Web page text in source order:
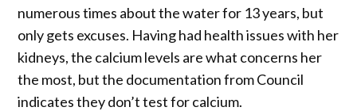
numerous times about the water for 13 years, but
only gets excuses. Having had health issues with her
kidneys, the calcium levels are what concerns her
the most, but the documentation from Council
indicates they don’t test for calcium.